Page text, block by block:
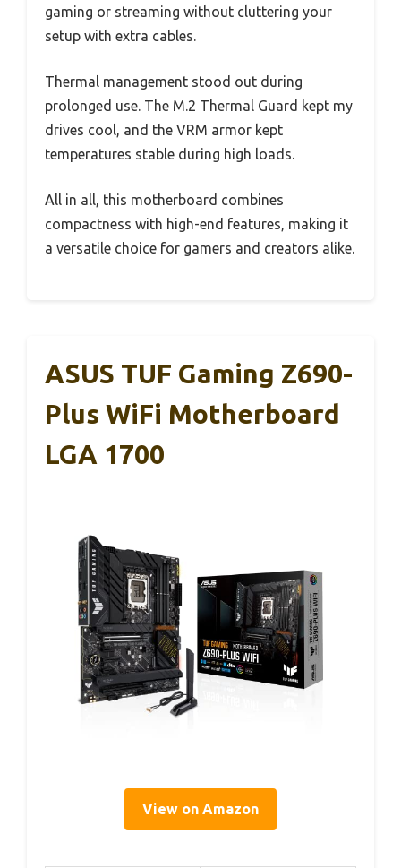
gaming or streaming without cluttering your
setup with extra cables.
Thermal management stood out during
prolonged use. The M.2 Thermal Guard kept my
drives cool, and the VRM armor kept
temperatures stable during high loads.
All in all, this motherboard combines
compactness with high-end features, making it
a versatile choice for gamers and creators alike.
ASUS TUF Gaming Z690-
Plus WiFi Motherboard
LGA 1700
View on Amazon